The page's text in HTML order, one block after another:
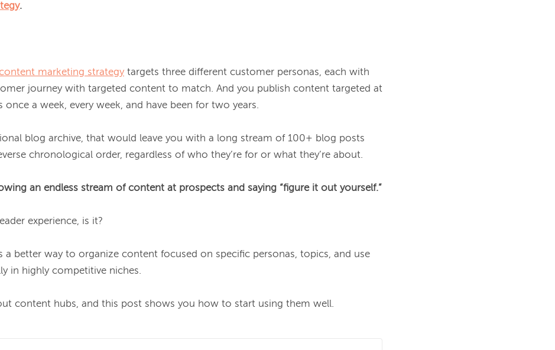
.
marketing strategy targets three different customer personas, each with
journey with targeted content to match. And you publish content targeted at
once a week, every week, and have been for two years.
blog archive, that would leave you with a long stream of 100+ blog posts
chronological order, regardless of who they’re for or what they’re about.
an endless stream of content at prospects and saying “figure it out yourself.”
experience, is it?
a better way to organize content focused on specific personas, topics, and use
in highly competitive niches.
content hubs, and this post shows you how to start using them well.